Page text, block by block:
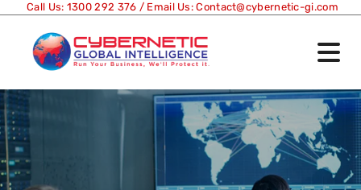
Call Us: 1300 292 376 / Email Us:Contact@cybernetic-gi.com